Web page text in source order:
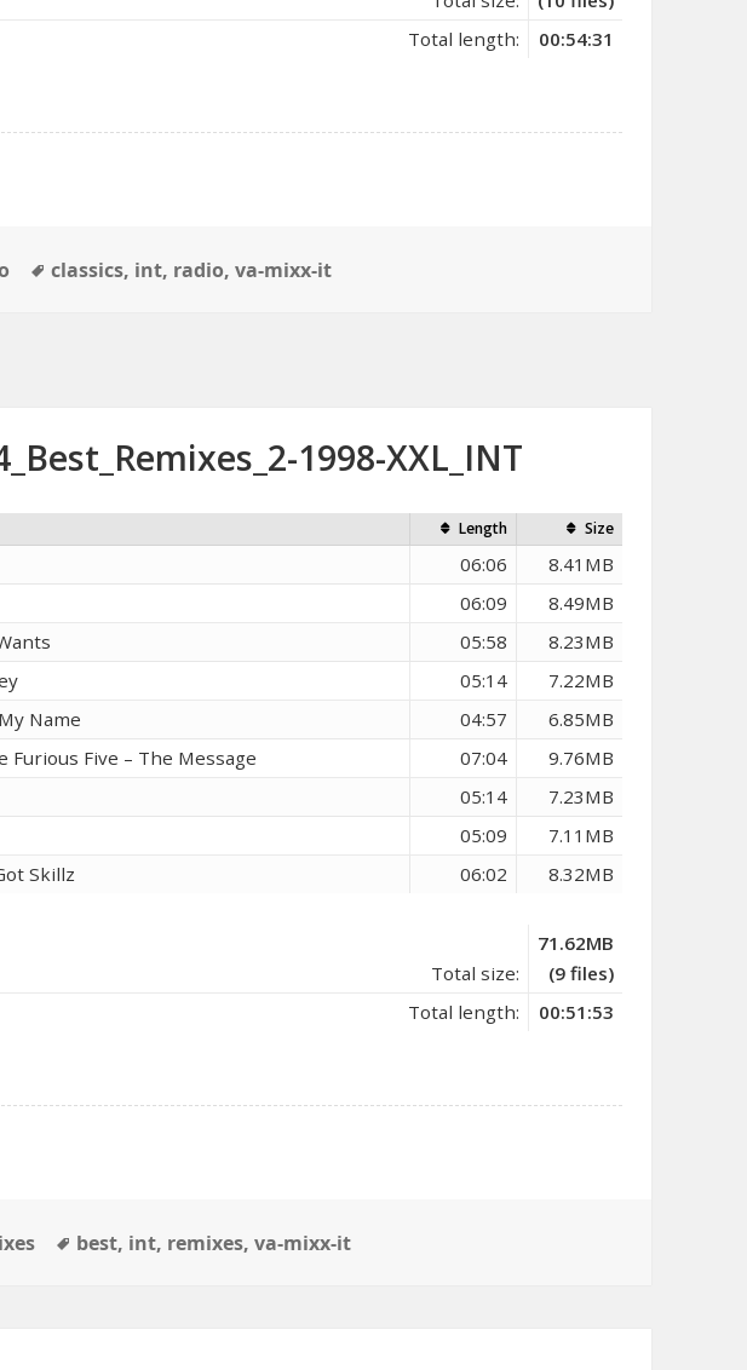
Total length:
00:54:31
Tags
classics, int, radio,va-mixx-it
1998-XXL_INT
Length Size
06:06
8.41MB
06:09
8.49MB
05:58
8.23MB
05:14
7.22MB
Name
04:57
6.85MB
Five – The Message
07:04
9.76MB
05:14
7.23MB
05:09
7.11MB
Skillz
06:02 8.32MB
Total size:
71.62MB
(9 files)
Total length:
00:51:53
Tags
best, int, remixes,va-mixx-it